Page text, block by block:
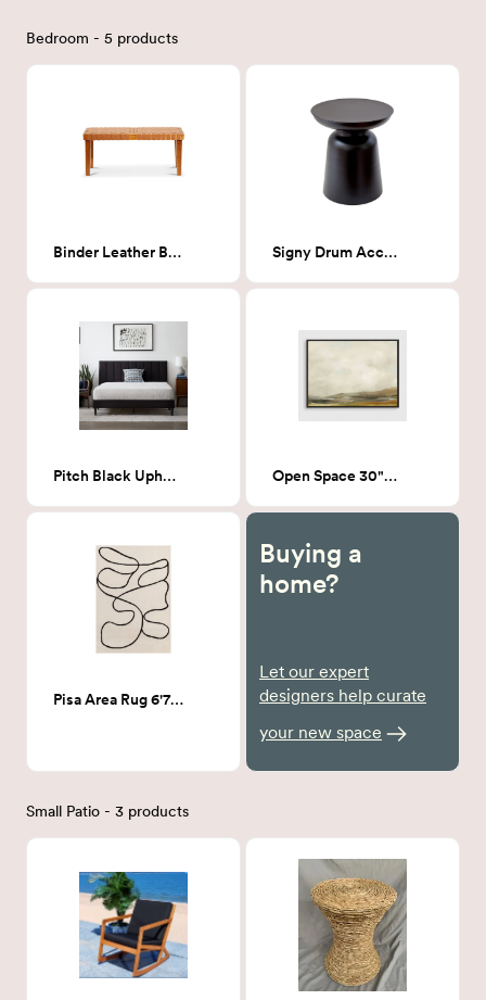
Bedroom - 5 products
Binder Leather Bench Signy Drum Accent Table
Pitch Black Upholstered - King Open Space 30"X40"
Pisa Area Rug 6'7" x 9'
Buying a
home?
Let our expert
designers help curate
your new space
Small Patio - 3 products